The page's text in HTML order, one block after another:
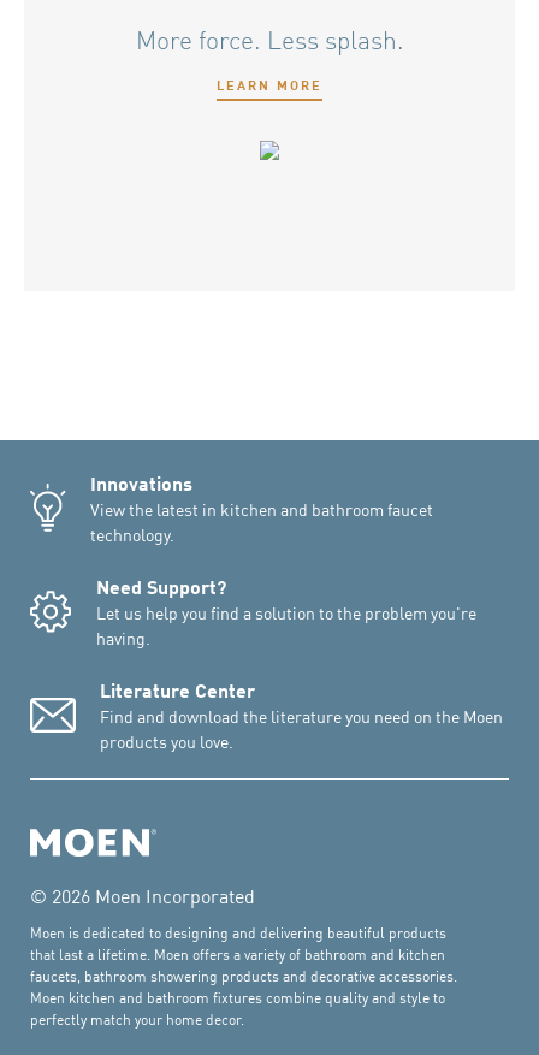
More force. Less splash.
LEARN MORE
Innovations
View the latest in kitchen and bathroom faucet
technology.
Need Support?
Let us help you find a solution to the problem you're
having.
Literature Center
Find and download the literature you need on the Moen
products you love.
© 2026 Moen Incorporated
Moen is dedicated to designing and delivering beautiful products
that last a lifetime. Moen offers a variety of bathroom and kitchen
faucets, bathroom showering products and decorative accessories.
Moen kitchen and bathroom fixtures combine quality and style to
perfectly match your home decor.